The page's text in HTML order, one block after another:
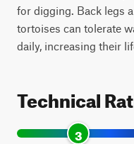
for digging. Back legs
tortoises can tolerate
daily, increasing their
Technical
3